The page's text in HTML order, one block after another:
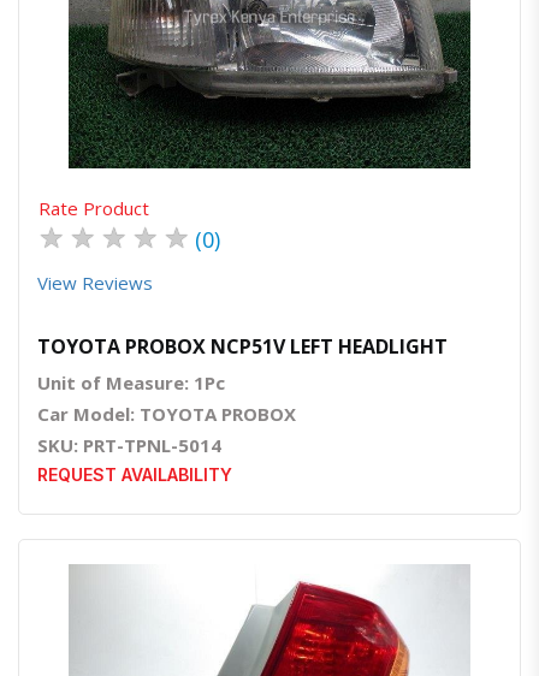
Quick ViewOrder Via Whatsapp
Rate Product
★ ★ ★ ★ ★ (0)
View Reviews
TOYOTA PROBOX NCP51V LEFT HEADLIGHT
Unit of Measure: 1Pc
Car Model: TOYOTA PROBOX
SKU: PRT-TPNL-5014
REQUEST AVAILABILITY